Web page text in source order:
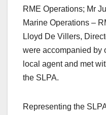
RME Operations; Mr
Marine Operations –
Lloyd De Villers,
were accompanied by
local agent and met
the SLPA.
Representing the